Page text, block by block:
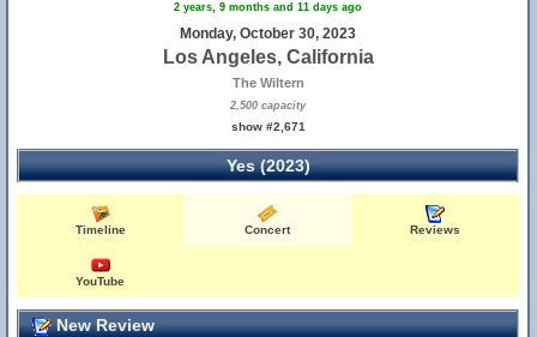
2 years, 9 months and 11 days ago
Monday, October 30, 2023
Los Angeles, California
The Wiltern
2,500 capacity
show #2,671
Yes (2023)
Timeline Concert Reviews
YouTube
New Review